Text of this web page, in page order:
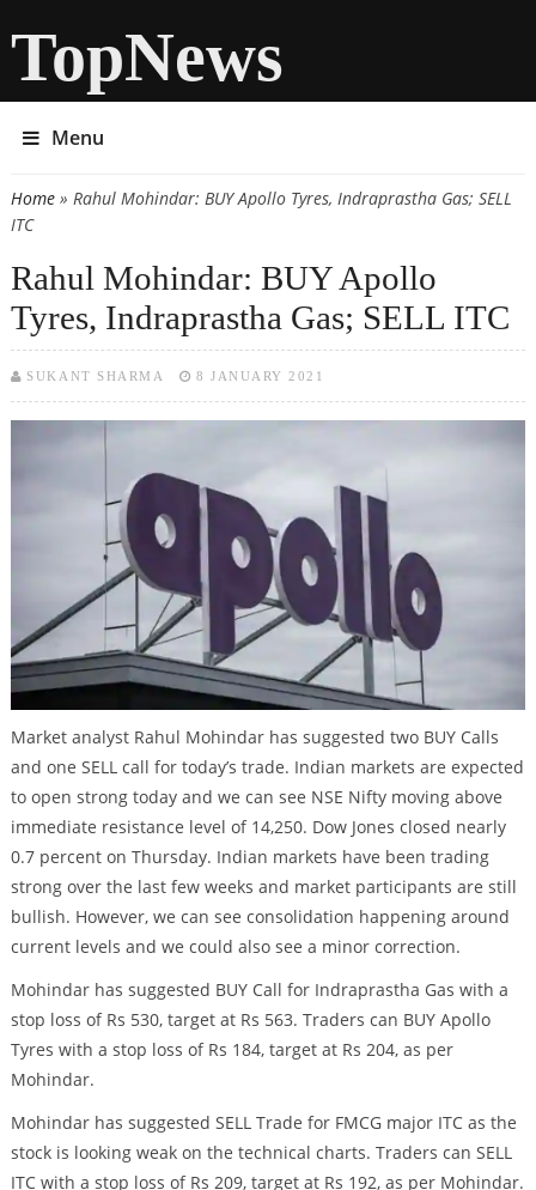
TopNews
Menu
You are here
Home» Rahul Mohindar: BUY Apollo Tyres, Indraprastha Gas; SELL
ITC
Rahul Mohindar: BUY Apollo
Tyres, Indraprastha Gas; SELL ITC
SUKANT SHARMA 8 JANUARY 2021
Market analyst Rahul Mohindar has suggested two BUY Calls
and one SELL call for today’s trade. Indian markets are expected
to open strong today and we can see NSE Nifty moving above
immediate resistance level of 14,250. Dow Jones closed nearly
0.7 percent on Thursday. Indian markets have been trading
strong over the last few weeks and market participants are still
bullish. However, we can see consolidation happening around
current levels and we could also see a minor correction.
Mohindar has suggested BUY Call for Indraprastha Gas with a
stop loss of Rs 530, target at Rs 563. Traders can BUY Apollo
Tyres with a stop loss of Rs 184, target at Rs 204, as per
Mohindar.
Mohindar has suggested SELL Trade for FMCG major ITC as the
stock is looking weak on the technical charts. Traders can SELL
ITC with a stop loss of Rs 209, target at Rs 192, as per Mohindar.